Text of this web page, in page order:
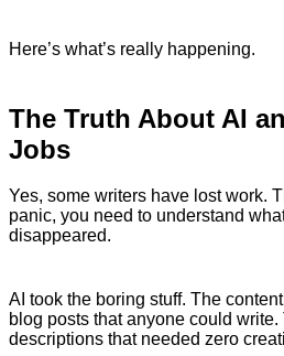
Here’s what’s really happening.
The Truth About AI
Jobs
Yes, some writers have lost work.
panic, you need to understand
disappeared.
AI took the boring stuff. The
blog posts that anyone could
descriptions that needed zero